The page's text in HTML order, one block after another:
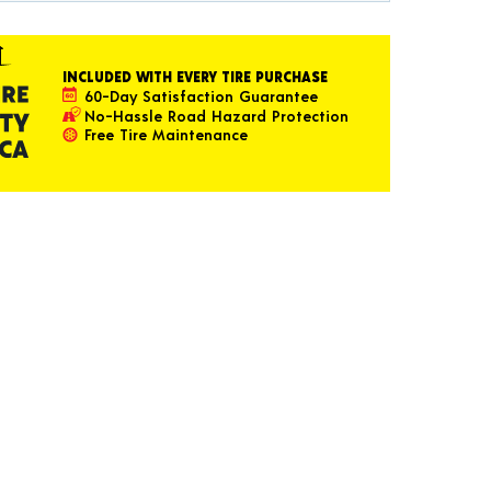
INCLUDED WITH EVERY TIRE PURCHASE
60-Day Satisfaction Guarantee
No-Hassle Road Hazard Protection
Free Tire Maintenance